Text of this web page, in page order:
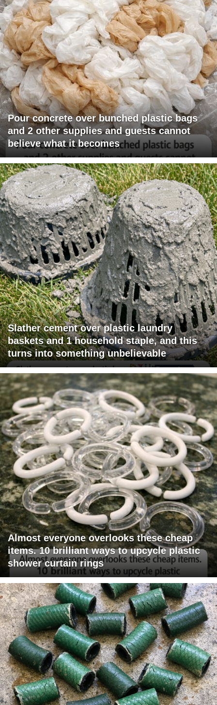
Pour concrete over bunched plastic bags
and 2 other supplies and guests cannot
believe what it becomes
Slather cement over plastic laundry
baskets and 1 household staple, and this
turns into something unbelievable
Almost everyone overlooks these cheap
items. 10 brilliant ways to upcycle plastic
shower curtain rings